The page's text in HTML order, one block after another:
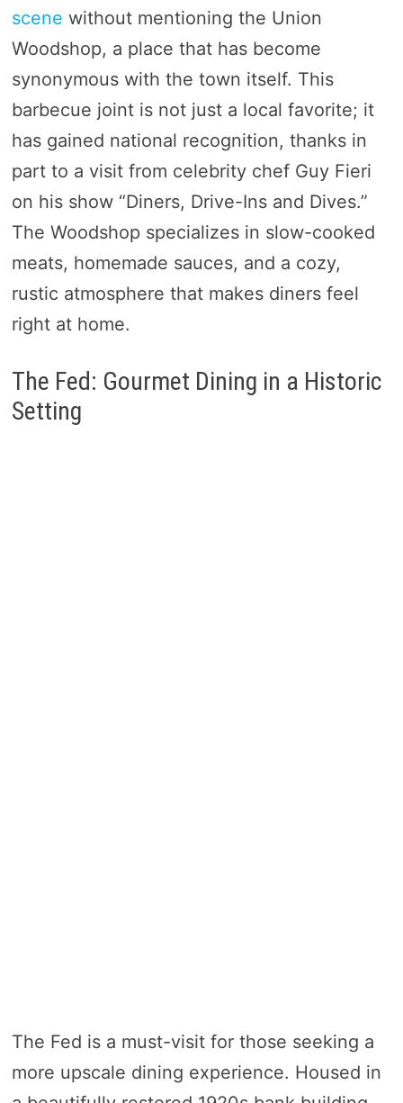
scene without mentioning the Union
Woodshop, a place that has become
synonymous with the town itself. This
barbecue joint is not just a local favorite; it
has gained national recognition, thanks in
part to a visit from celebrity chef Guy Fieri
on his show “Diners, Drive-Ins and Dives.”
The Woodshop specializes in slow-cooked
meats, homemade sauces, and a cozy,
rustic atmosphere that makes diners feel
right at home.
The Fed: Gourmet Dining in a Historic
Setting
The Fed is a must-visit for those seeking a
more upscale dining experience. Housed in